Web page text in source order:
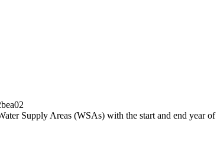
Supply Areas (WSAs) with the start and end year of